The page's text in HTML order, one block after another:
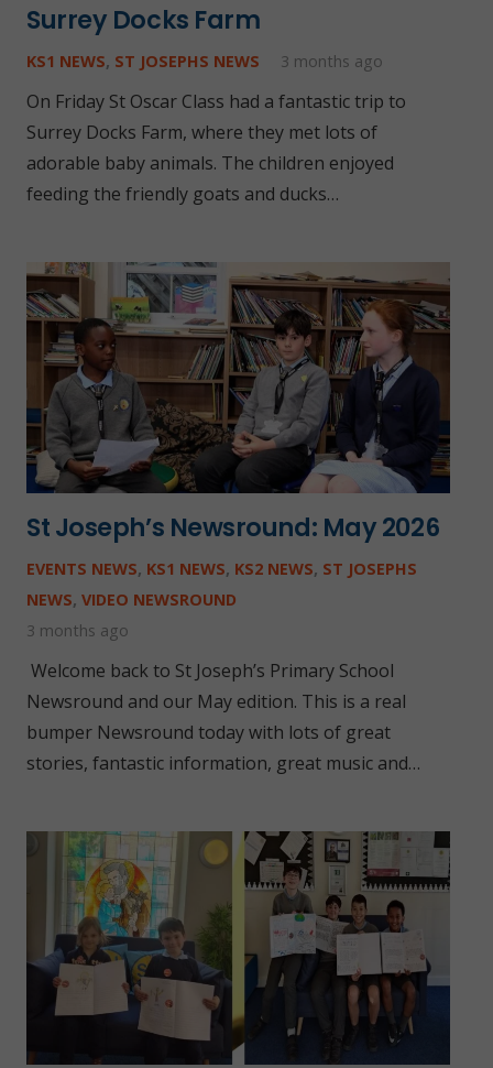
Surrey Docks Farm
KS1 NEWS, ST JOSEPHS NEWS 3 months ago
On Friday St Oscar Class had a fantastic trip to
Surrey Docks Farm, where they met lots of
adorable baby animals. The children enjoyed
feeding the friendly goats and ducks…
St Joseph’s Newsround: May 2026
EVENTS NEWS, KS1 NEWS, KS2 NEWS, ST JOSEPHS
NEWS, VIDEO NEWSROUND
3 months ago
Welcome back to St Joseph’s Primary School
Newsround and our May edition. This is a real
bumper Newsround today with lots of great
stories, fantastic information, great music and…